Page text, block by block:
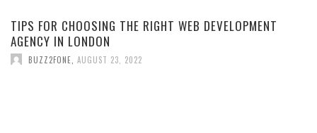
TIPS FOR CHOOSING THE RIGHT WEB DEVELOPMENT
AGENCY IN LONDON
BUZZ2FONE AUGUST 23, 2022